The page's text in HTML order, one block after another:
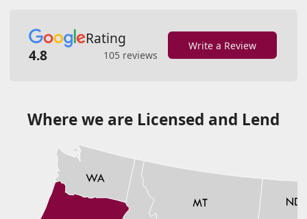
Rating
4.8
105 reviews
Write a Review
Where we are Licensed and Lend